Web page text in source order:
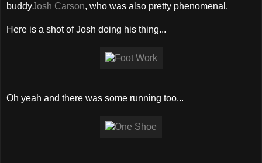
buddyJosh Carson, who was also pretty phenomenal.
Here is a shot of Josh doing his thing...
Oh yeah and there was some running too...